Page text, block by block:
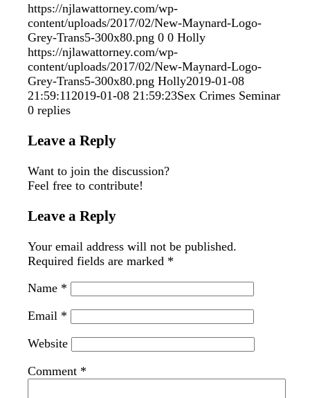
https://njlawattorney.com/wp-
content/uploads/2017/02/New-Maynard-Logo-
Grey-Trans5-300x80.png 0 0 Holly
https://njlawattorney.com/wp-
content/uploads/2017/02/New-Maynard-Logo-
Grey-Trans5-300x80.png Holly2019-01-08
21:59:11 2019-01-08 21:59:23Sex Crimes Seminar
0 replies
Leave a Reply
Want to join the discussion?
Feel free to contribute!
Leave a Reply
Your email address will not be published.
Required fields are marked *
Name *
Email *
Website
Comment *